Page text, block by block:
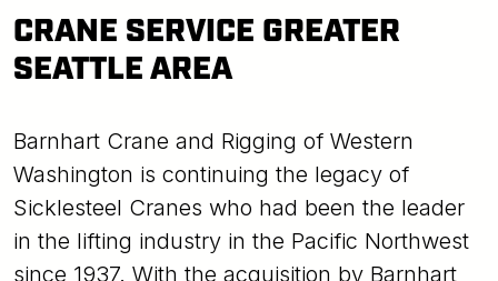
CRANE SERVICE GREATER
SEATTLE AREA
Barnhart Crane and Rigging of Western
Washington is continuing the legacy of
Sicklesteel Cranes who had been the leader
in the lifting industry in the Pacific Northwest
since 1937. With the acquisition by Barnhart